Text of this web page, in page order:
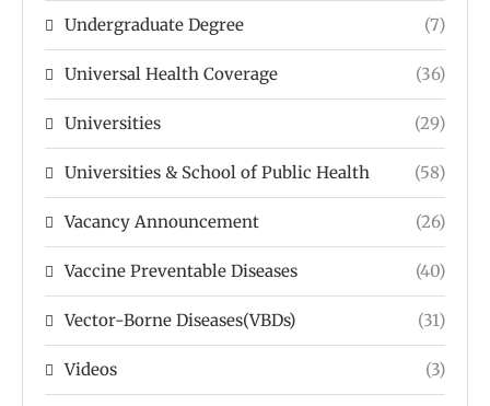
Undergraduate Degree (7)
Universal Health Coverage (36)
Universities (29)
Universities & School of Public Health (58)
Vacancy Announcement (26)
Vaccine Preventable Diseases (40)
Vector-Borne Diseases(VBDs) (31)
Videos (3)